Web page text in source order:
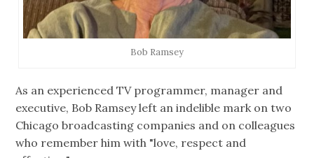
Bob Ramsey
As an experienced TV programmer, manager and
executive, Bob Ramsey left an indelible mark on two
Chicago broadcasting companies and on colleagues
who remember him with "love, respect and